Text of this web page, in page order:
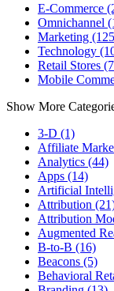
E-Commerce
Omnichannel
Marketing
Technology
Retail Stores
Mobile
Show More
3-D (1)
Affiliate
Analytics (44)
Apps (14)
Artificial
Attribution
Attribution
Augmented
B-to-B (16)
Beacons (5)
Behavioral